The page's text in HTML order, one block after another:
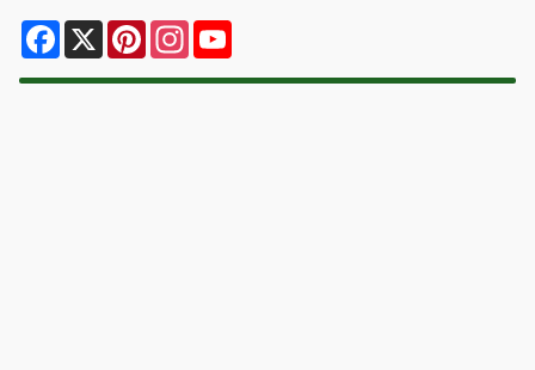
Facebook
X PinterestInstagram